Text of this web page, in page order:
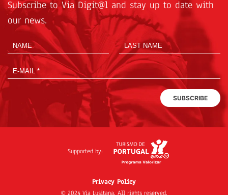
Subscribe to Via Digit@l and stay up to date with
our news.
SUBSCRIBE
Supported by:
Privacy Policy
© 2024 Via Lusitana. All rights reserved.